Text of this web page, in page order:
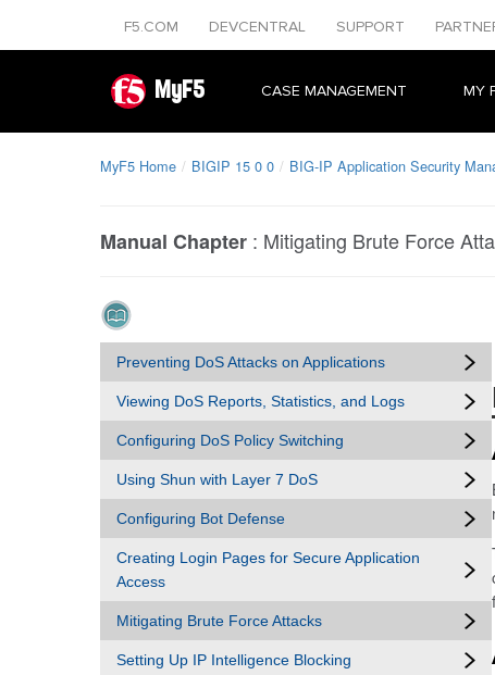
F5.COM DEVCENTRAL SUPPORT
MyF5 CASE MANAGEMENT MY
MyF5 Home BIGIP 15 0 0 BIG-IP Application Security
Manual Chapter : Mitigating Brute Force
Preventing DoS Attacks on Applications
Viewing DoS Reports, Statistics, and Logs
Configuring DoS Policy Switching
Using Shun with Layer 7 DoS
Configuring Bot Defense
Creating Login Pages for Secure Application
Access
Mitigating Brute Force Attacks
Setting Up IP Intelligence Blocking